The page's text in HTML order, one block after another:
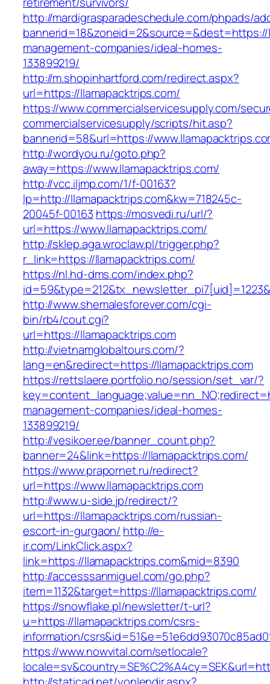
http://mardigrasparadeschedule.com/phpads/
management-companies/ideal-homes-
133899219/
http://m.shopinhartford.com/redirect.aspx?
url=https://llamapacktrips.com/
https://www.commercialservicesupply.com/
commercialservicesupply/scripts/hit.asp?
bannerid=58&url=https://
http://wordyou.ru/goto.php?
away=https://www.llamapacktrips.com/
http://vcc.iljmp.com/1/f-00163?
lp=http://llamapacktrips.com&kw=718245c-
20045f-00163 https://mosvedi.ru/url/?
url=https://www.llamapacktrips.com/
http://sklep.aga.wroclaw.pl/trigger.php?
r_link=https://llamapacktrips.com/
https://nl.hd-dms.com/index.php?
http://www.shemalesforever.com/cgi-
bin/rb4/cout.cgi?
url=https://llamapacktrips.com
http://vietnamglobaltours.com/?
lang=en&redirect=https://llamapacktrips.com
https://rettslaere.portfolio.no/session/set_var/?
management-companies/ideal-homes-
133899219/
http://vesikoer.ee/banner_count.php?
banner=24&link=https://llamapacktrips.com/
https://www.prapornet.ru/redirect?
url=https://www.llamapacktrips.com
http://www.u-side.jp/redirect/?
url=https://llamapacktrips.com/russian-
escort-in-gurgaon/ http://e-
ir.com/LinkClick.aspx?
link=https://llamapacktrips.com&mid=8390
http://accesssanmiguel.com/go.php?
item=1132&target=https://llamapacktrips.com/
https://snowflake.pl/newsletter/t-url?
u=https://llamapacktrips.com/csrs-
information/
https://www.nowvital.com/setlocale?